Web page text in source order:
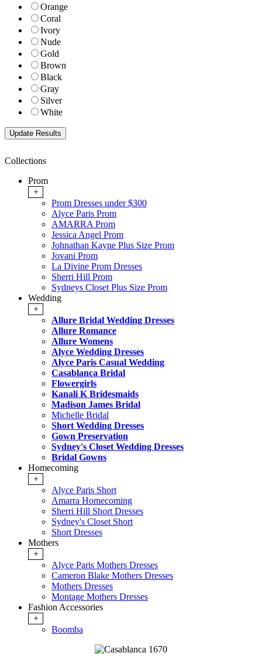
Orange
Coral
Ivory
Nude
Gold
Brown
Black
Gray
Silver
White
Collections
Prom
+
Prom Dresses under $300
Alyce Paris Prom
AMARRA Prom
Jessica Angel Prom
Johnathan Kayne Plus Size Prom
Jovani Prom
La Divine Prom Dresses
Sherri Hill Prom
Sydneys Closet Plus Size Prom
Wedding
+
Allure Bridal Wedding Dresses
Allure Romance
Allure Womens
Alyce Wedding Dresses
Alyce Paris Casual Wedding
Casablanca Bridal
Flowergirls
Kanali K Bridesmaids
Madison James Bridal
Michelle Bridal
Short Wedding Dresses
Gown Preservation
Sydney's Closet Wedding Dresses
Bridal Gowns
Homecoming
+
Alyce Paris Short
Amarra Homecoming
Sherri Hill Short Dresses
Sydney's Closet Short
Short Dresses
Mothers
+
Alyce Paris Mothers Dresses
Cameron Blake Mothers Dresses
Mothers Dresses
Montage Mothers Dresses
Fashion Accessories
+
Boomba